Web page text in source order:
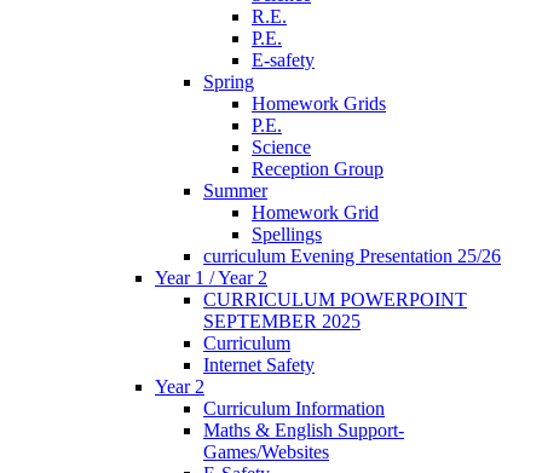
R.E.
P.E.
E-safety
Spring
Homework Grids
P.E.
Science
Reception Group
Summer
Homework Grid
Spellings
curriculum Evening Presentation 25/26
Year 1 / Year 2
CURRICULUM POWERPOINT
SEPTEMBER 2025
Curriculum
Internet Safety
Year 2
Curriculum Information
Maths & English Support-
Games/Websites